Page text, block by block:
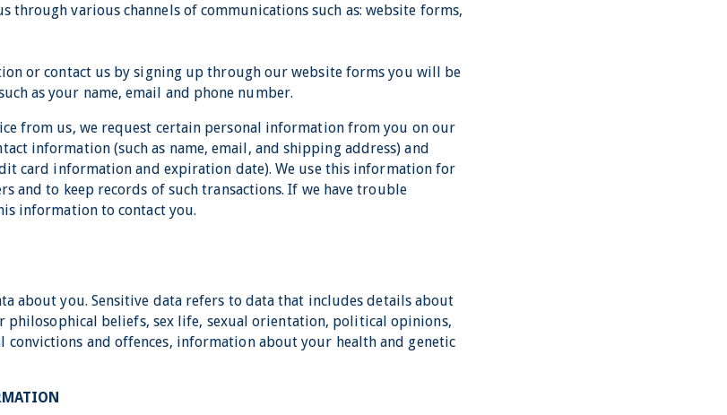
through various channels of communications such as: website forms,
or contact us by signing up through our website forms you will be
as your name, email and phone number.
from us, we request certain personal information from you on our
information (such as name, email, and shipping address) and
card information and expiration date). We use this information for
and to keep records of such transactions. If we have trouble
information to contact you.
about you. Sensitive data refers to data that includes details about
beliefs, sex life, sexual orientation, political opinions,
and offences, information about your health and genetic